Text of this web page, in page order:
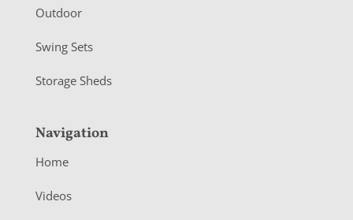
Outdoor
Swing Sets
Storage Sheds
Navigation
Home
Videos